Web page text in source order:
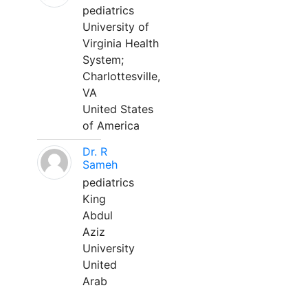
pediatrics
University of
Virginia Health
System;
Charlottesville,
VA
United States
of America
Dr. R
Sameh
pediatrics
King
Abdul
Aziz
University
United
Arab